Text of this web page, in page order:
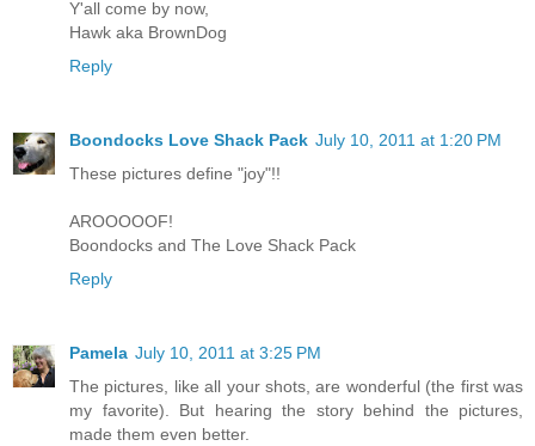
Y'all come by now,
Hawk aka BrownDog
Reply
Boondocks Love Shack Pack July 10, 2011 at 1:20 PM
These pictures define "joy"!!
AROOOOOF!
Boondocks and The Love Shack Pack
Reply
Pamela July 10, 2011 at 3:25 PM
The pictures, like all your shots, are wonderful (the first was
my favorite). But hearing the story behind the pictures,
made them even better.